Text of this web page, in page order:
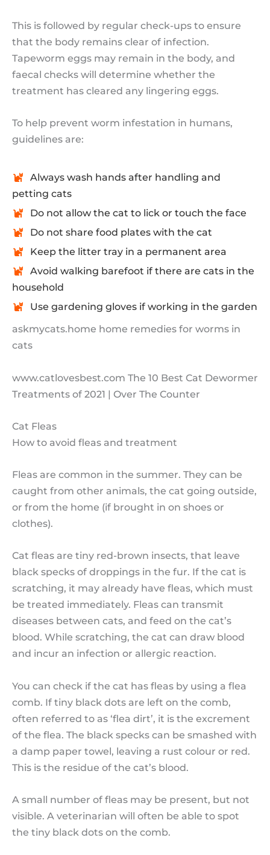
This is followed by regular check-ups to ensure
that the body remains clear of infection.
Tapeworm eggs may remain in the body, and
faecal checks will determine whether the
treatment has cleared any lingering eggs.
To help prevent worm infestation in humans,
guidelines are:
Always wash hands after handling and
petting cats
Do not allow the cat to lick or touch the face
Do not share food plates with the cat
Keep the litter tray in a permanent area
Avoid walking barefoot if there are cats in the
household
Use gardening gloves if working in the garden
askmycats.home home remedies for worms in
cats
www.catlovesbest.com The 10 Best Cat Dewormer
Treatments of 2021 | Over The Counter
Cat Fleas
How to avoid fleas and treatment
Fleas are common in the summer. They can be
caught from other animals, the cat going outside,
or from the home (if brought in on shoes or
clothes).
Cat fleas are tiny red-brown insects, that leave
black specks of droppings in the fur. If the cat is
scratching, it may already have fleas, which must
be treated immediately. Fleas can transmit
diseases between cats, and feed on the cat’s
blood. While scratching, the cat can draw blood
and incur an infection or allergic reaction.
You can check if the cat has fleas by using a flea
comb. If tiny black dots are left on the comb,
often referred to as ‘flea dirt’, it is the excrement
of the flea. The black specks can be smashed with
a damp paper towel, leaving a rust colour or red.
This is the residue of the cat’s blood.
A small number of fleas may be present, but not
visible. A veterinarian will often be able to spot
the tiny black dots on the comb.